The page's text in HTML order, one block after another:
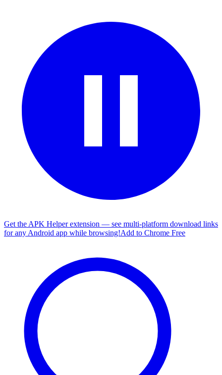
Get the APK Helper extension — see multi-platform download links
for any Android app while browsing!Add to Chrome Free